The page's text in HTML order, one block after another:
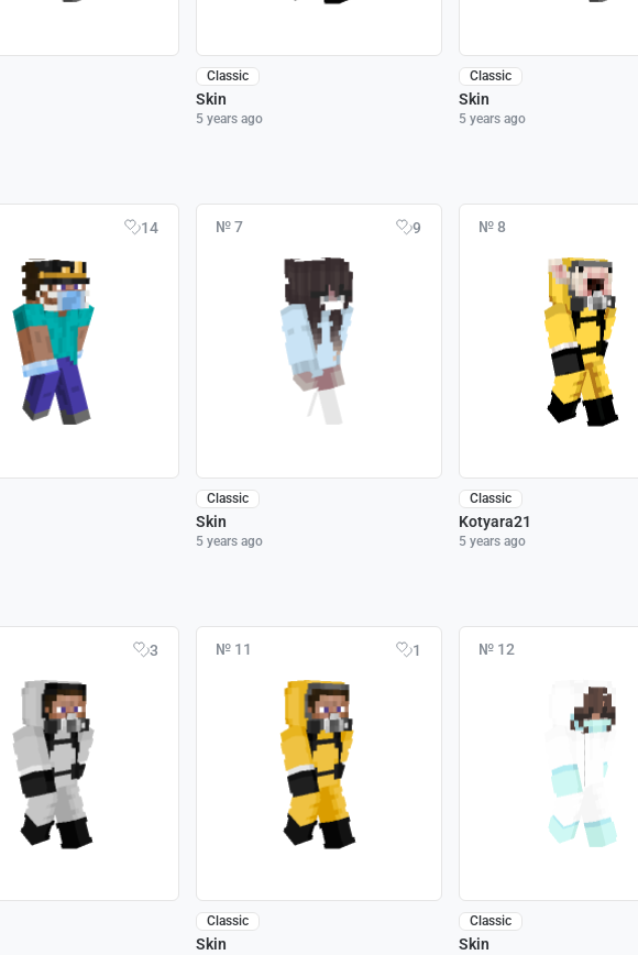
Classic
Skin
5 years ago
Classic
Skin
5 years ago
14 № 7 9
Classic
Skin
5 years ago
№ 8
Classic
Kotyara21
5 years ago
3 № 11 1
Classic
Skin
№ 12
Classic
Skin